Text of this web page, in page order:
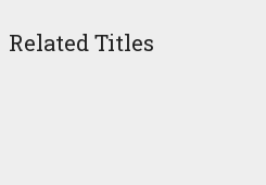
Related Titles